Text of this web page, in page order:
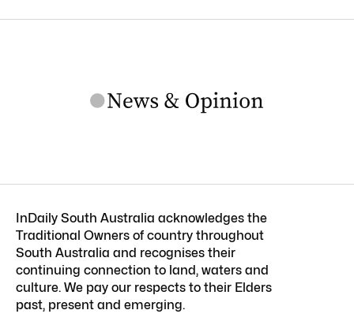
InDaily South Australia acknowledges the
Traditional Owners of country throughout
South Australia and recognises their
continuing connection to land, waters and
culture. We pay our respects to their Elders
past, present and emerging.